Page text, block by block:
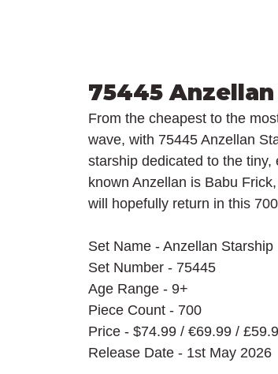
75445
From the cheapest to the
wave, with 75445 Anzellan
starship dedicated to the
known Anzellan is Babu
will hopefully return in this
Set Name - Anzellan Starship
Set Number - 75445
Age Range - 9+
Piece Count - 700
Price - $74.99 / €69.99 /
Release Date - 1st May 2026